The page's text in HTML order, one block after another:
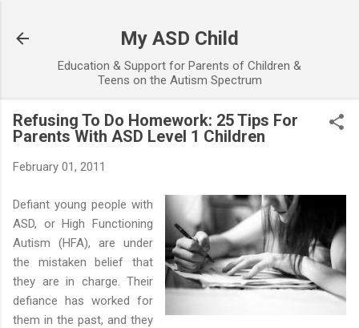
My ASD Child
Education & Support for Parents of Children &
Teens on the Autism Spectrum
Refusing To Do Homework: 25 Tips For
Parents With ASD Level 1 Children
February 01, 2011
Defiant young people with
ASD, or High Functioning
Autism (HFA), are under
the mistaken belief that
they are in charge. Their
defiance has worked for
them in the past, and they